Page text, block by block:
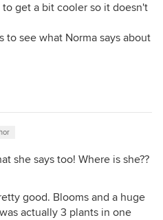
get a bit cooler so it doesn't
to see what Norma says about
she says too! Where is she??
good. Blooms and a huge
actually 3 plants in one